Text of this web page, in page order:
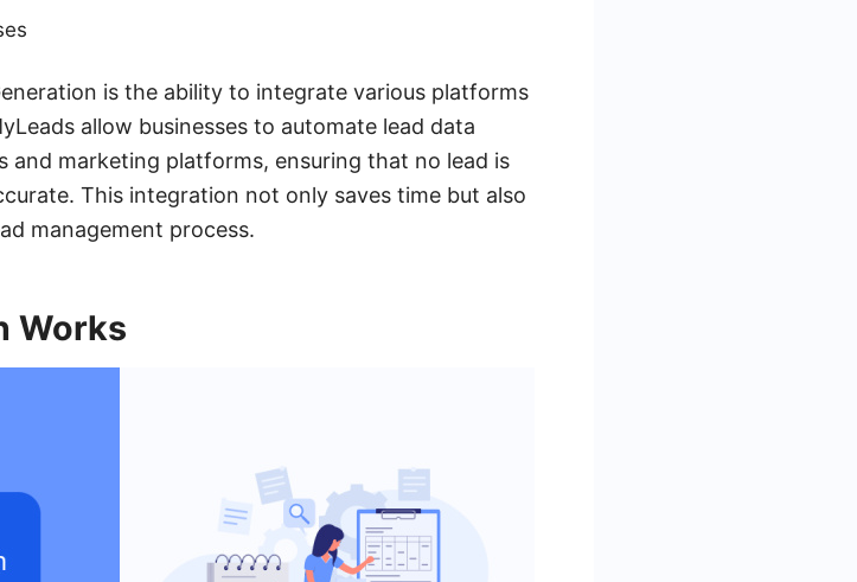
is the ability to integrate various platforms
allow businesses to automate lead data
marketing platforms, ensuring that no lead is
This integration not only saves time but also
management process.
Works